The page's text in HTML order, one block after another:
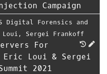
Campaign
Digital Forensics and
, Sergei Frankoff
For
Eric Loui & Sergei
2021